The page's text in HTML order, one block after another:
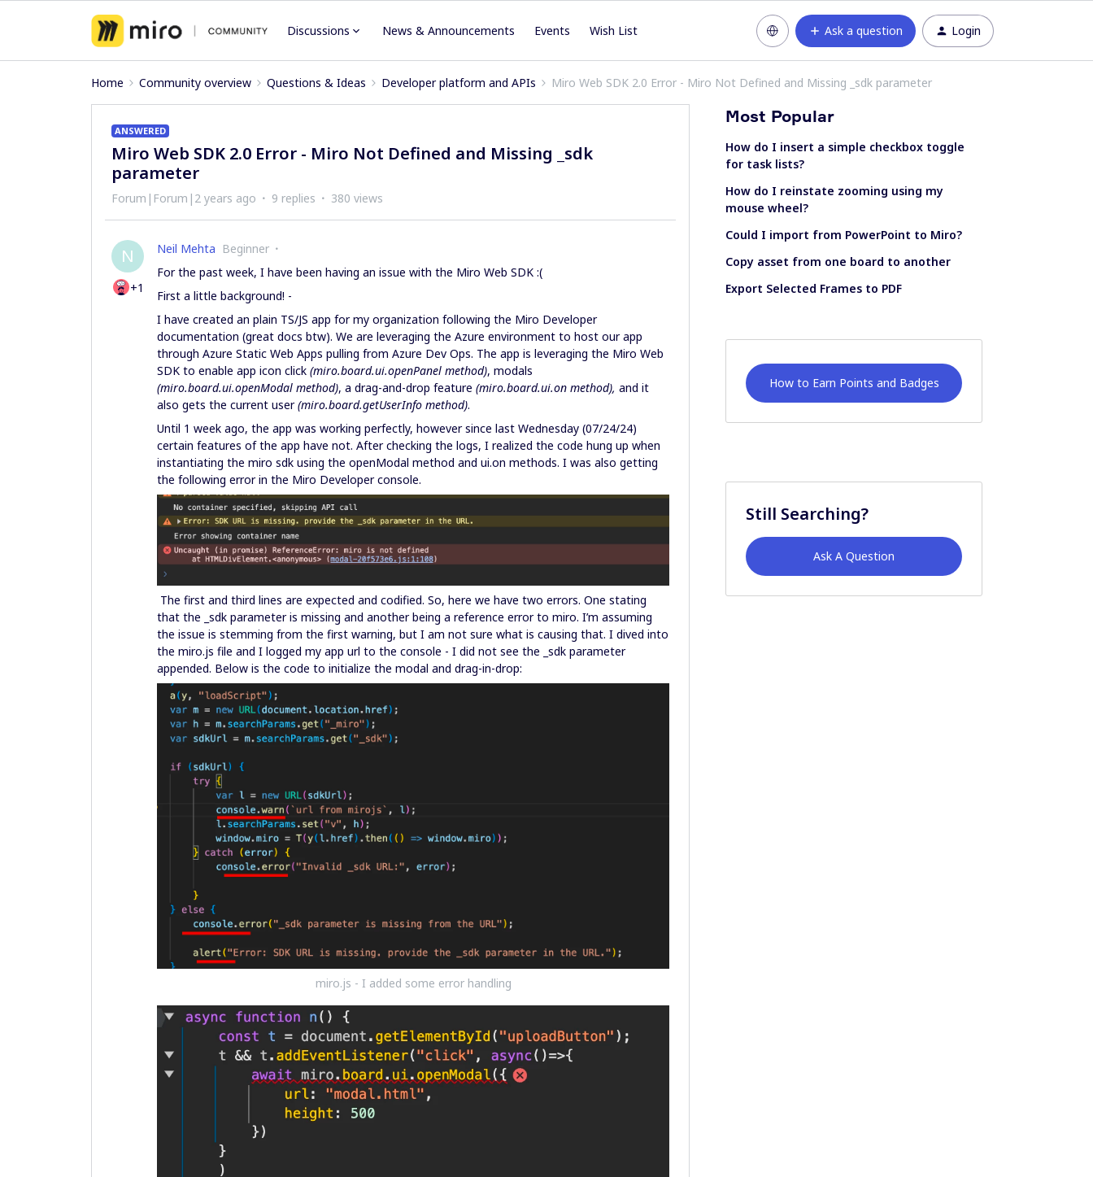
Discussions News & Announcements Events Wish List Ask a question Login
Home Community overview Questions & Ideas Developer platform and APIs Miro Web SDK 2.0 Error - Miro Not Defined and Missing _sdk parameter
ANSWERED
Miro Web SDK 2.0 Error - Miro Not Defined and Missing _sdk
parameter
Forum|Forum|2 years ago 9 replies 380 views
N
+1
Neil Mehta Beginner
For the past week, I have been having an issue with the Miro Web SDK :(
First a little background! -
I have created an plain TS/JS app for my organization following the Miro Developer
documentation (great docs btw). We are leveraging the Azure environment to host our app
through Azure Static Web Apps pulling from Azure Dev Ops. The app is leveraging the Miro Web
SDK to enable app icon click (miro.board.ui.openPanel method), modals
(miro.board.ui.openModal method), a drag-and-drop feature (miro.board.ui.on method), and it
also gets the current user(miro.board.getUserInfo method).
Until 1 week ago, the app was working perfectly, however since last Wednesday (07/24/24)
certain features of the app have not. After checking the logs, I realized the code hung up when
instantiating the miro sdk using the openModal method and ui.on methods. I was also getting
the following error in the Miro Developer console.
The first and third lines are expected and codified. So, here we have two errors. One stating
that the _sdk parameter is missing and another being a reference error to miro. I’m assuming
the issue is stemming from the first warning, but I am not sure what is causing that. I dived into
the miro.js file and I logged my app url to the console - I did not see the _sdk parameter
appended. Below is the code to initialize the modal and drag-in-drop:
miro.js - I added some error handling
Most Popular
How do I insert a simple checkbox toggle
for task lists?
How do I reinstate zooming using my
mouse wheel?
Could I import from PowerPoint to Miro?
Copy asset from one board to another
Export Selected Frames to PDF
How to Earn Points and Badges
Still Searching?
Ask A Question